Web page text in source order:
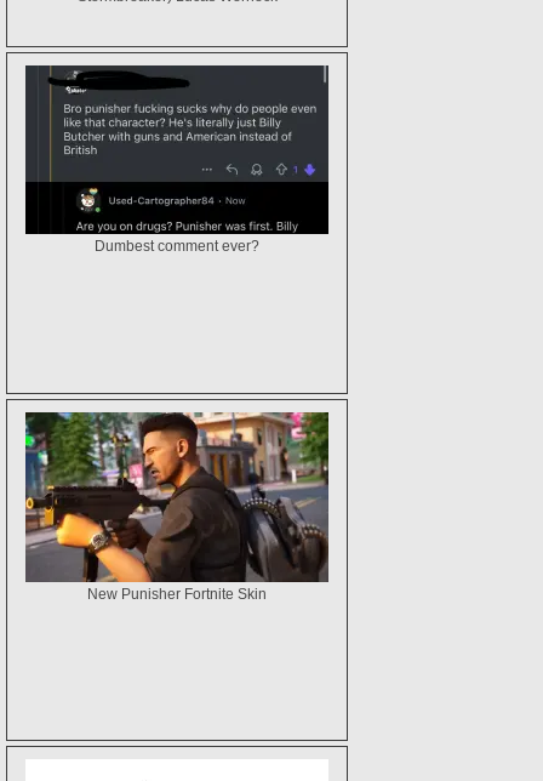
Dumbest comment ever?
New Punisher Fortnite Skin